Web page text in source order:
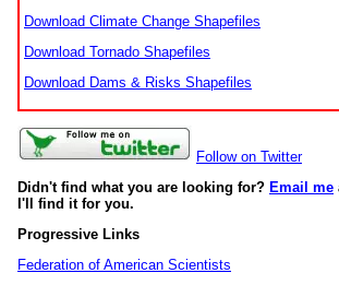
Download Climate Change Shapefiles
Download Tornado Shapefiles
Download Dams & Risks Shapefiles
Follow on Twitter
Didn't find what you are looking for? Email me
I'll find it for you.
Progressive Links
Federation of American Scientists